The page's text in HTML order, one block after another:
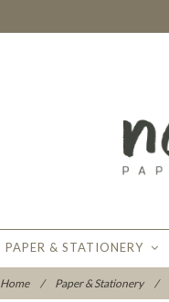
PAPER & STATIONERY
Home / Paper & Stationery /